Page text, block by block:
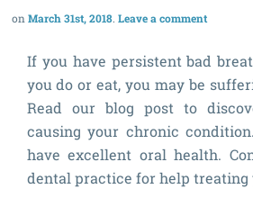
March 31st, 2018 Leave a comment
If you have persistent bad
you do or eat, you may be
Read our blog post to
causing your chronic
have excellent oral health.
dental practice for help treating